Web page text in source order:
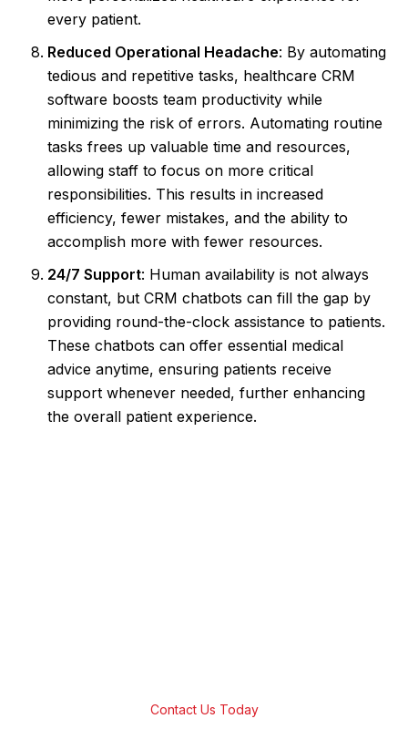
every patient.
Reduced Operational Headache: By automating
tedious and repetitive tasks, healthcare CRM
software boosts team productivity while
minimizing the risk of errors. Automating routine
tasks frees up valuable time and resources,
allowing staff to focus on more critical
responsibilities. This results in increased
efficiency, fewer mistakes, and the ability to
accomplish more with fewer resources.
24/7 Support: Human availability is not always
constant, but CRM chatbots can fill the gap by
providing round-the-clock assistance to patients.
These chatbots can offer essential medical
advice anytime, ensuring patients receive
support whenever needed, further enhancing
the overall patient experience.
Contact Us Today